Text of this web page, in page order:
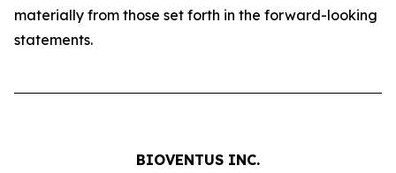
materially from those set forth in the forward-looking
statements.
BIOVENTUS INC.